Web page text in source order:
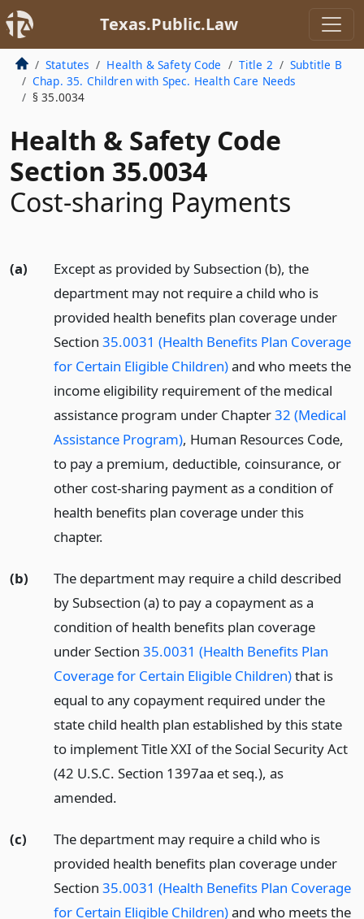
Texas.Public.Law
Statutes Health & Safety Code Title 2
Subtitle B
Chap. 35. Children with Spec. Health Care Needs
§ 35.0034
Health & Safety Code
Section 35.0034
Cost-sharing Payments
(a)
Except as provided by Subsection (b), the
department may not require a child who is
provided health benefits plan coverage under
Section 35.0031 (Health Benefits Plan Coverage
for Certain Eligible Children)and who meets the
income eligibility requirement of the medical
assistance program under Chapter32 (Medical
Assistance Program), Human Resources Code,
to pay a premium, deductible, coinsurance, or
other cost-sharing payment as a condition of
health benefits plan coverage under this
chapter.
(b)
The department may require a child described
by Subsection (a) to pay a copayment as a
condition of health benefits plan coverage
under Section 35.0031 (Health Benefits Plan
Coverage for Certain Eligible Children)that is
equal to any copayment required under the
state child health plan established by this state
to implement Title XXI of the Social Security Act
(42 U.S.C. Section 1397aa et seq.), as
amended.
(c)
The department may require a child who is
provided health benefits plan coverage under
Section 35.0031 (Health Benefits Plan Coverage
for Certain Eligible Children)and who meets the